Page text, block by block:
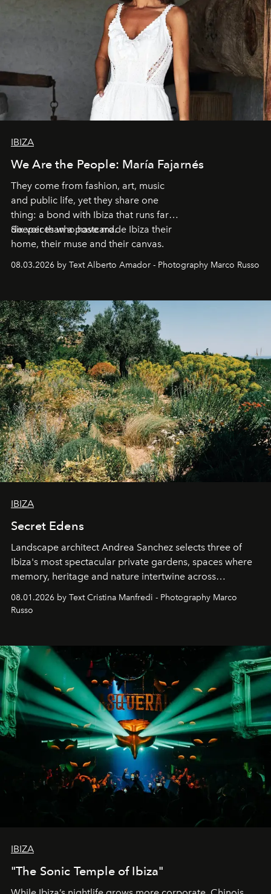
IBIZA
We Are the People: María Fajarnés
They come from fashion, art, music
and public life, yet they share one
thing: a bond with Ibiza that runs far
deeper than a postcard.
Six voices who have made Ibiza their
home, their muse and their canvas.
08.03.2026 by Text Alberto Amador - Photography Marco Russo
IBIZA
Secret Edens
Landscape architect Andrea Sanchez selects three of
Ibiza's most spectacular private gardens, spaces where
memory, heritage and nature intertwine across
cloistered courtyards, hidden estates and windswept
northern dunes.
08.01.2026 by Text Cristina Manfredi - Photography Marco
Russo
IBIZA
"The Sonic Temple of Ibiza"